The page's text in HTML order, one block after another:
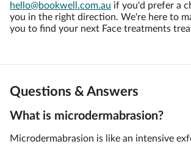
hello@bookwell.com.au if you'd prefer a
you in the right direction. We're here to
you to find your next Face treatments
Questions & Answers
What is microdermabrasion?
Microdermabrasion is like an intensive